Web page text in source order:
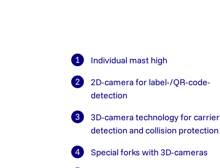
Individual mast high
2D-camera for label-/QR-code-
detection
3D-camera technology for carrier
detection and collision protection
Special forks with 3D-cameras